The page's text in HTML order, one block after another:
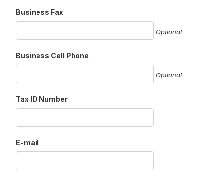
Business Fax
Optional
Business Cell Phone
Optional
Tax ID Number
E-mail